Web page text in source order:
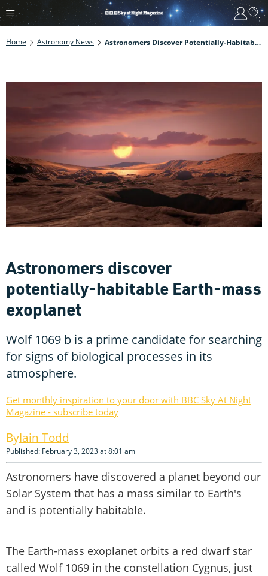
Home Astronomy News Astronomers Discover Potentially-Habitable Earth-Mass Exoplanet
Astronomers discover
potentially-habitable Earth-mass
exoplanet
Wolf 1069 b is a prime candidate for searching
for signs of biological processes in its
atmosphere.
Get monthly inspiration to your door with BBC Sky At Night
Magazine - subscribe today
Iain Todd
Published: February 3, 2023 at 8:01 am
Astronomers have discovered a planet beyond our
Solar System that has a mass similar to Earth's
and is potentially habitable.
The Earth-mass exoplanet orbits a red dwarf star
called Wolf 1069 in the constellation Cygnus, just